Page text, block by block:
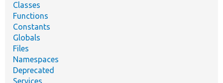
Classes
Functions
Constants
Globals
Files
Namespaces
Deprecated
Services